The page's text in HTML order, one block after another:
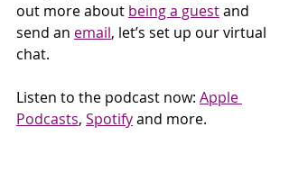
out more about being a guest and
send an email, let’s set up our virtual
chat.
Listen to the podcast now: Apple
Podcasts, Spotify and more.